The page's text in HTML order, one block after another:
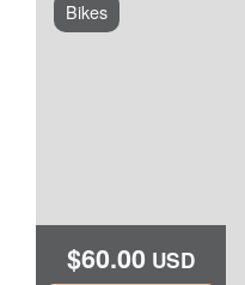
$60.00 USD
Bikes